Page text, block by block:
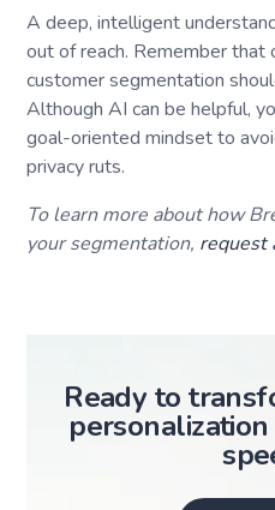
A deep, intelligent
out of reach. Remember that
customer segmentation
Although AI can be helpful,
goal-oriented mindset to
privacy ruts.
To learn more about how
your segmentation, request
Ready to